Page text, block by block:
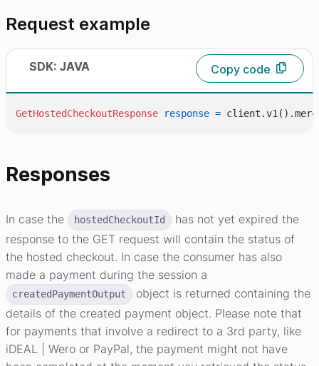
Request example
SDK: JAVA Copy code
GetHostedCheckoutResponse response =
Responses
In case the hostedCheckoutId
has not yet expired the
response to the GET request will contain the status of
the hosted checkout. In case the consumer has also
made a payment during the session a
createdPaymentOutput
object is returned containing the
details of the created payment object. Please note that
for payments that involve a redirect to a 3rd party, like
iDEAL | Wero or PayPal, the payment might not have